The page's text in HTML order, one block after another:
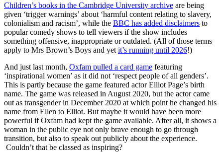
Children’s books in the Cambridge University archive are being
given ‘trigger warnings’ about ‘harmful content relating to slavery,
colonialism and racism’, while the BBC has added disclaimers to
popular comedy shows to tell viewers if the show includes
something offensive, inappropriate or outdated. (All of those terms
apply to Mrs Brown’s Boys and yet it’s running until 2026!)
And just last month, Oxfam pulled a card game featuring
‘inspirational women’ as it did not ‘respect people of all genders’.
This is partly because the game featured actor Elliot Page’s birth
name. The game was released in August 2020, but the actor came
out as transgender in December 2020 at which point he changed his
name from Ellen to Elliot. But maybe it would have been more
powerful if Oxfam had kept the game available. After all, it shows a
woman in the public eye not only brave enough to go through
transition, but also to speak out publicly about the experience.
Couldn’t that be classed as inspiring?